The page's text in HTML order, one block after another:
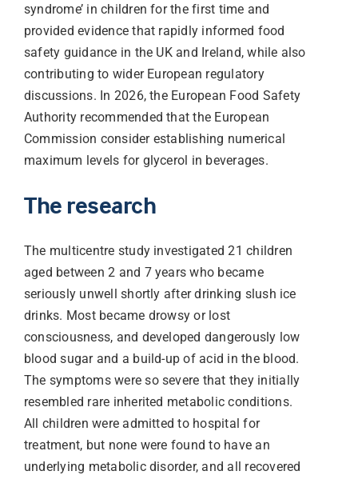
syndrome’ in children for the first time and
provided evidence that rapidly informed food
safety guidance in the UK and Ireland, while also
contributing to wider European regulatory
discussions. In 2026, the European Food Safety
Authority recommended that the European
Commission consider establishing numerical
maximum levels for glycerol in beverages.
The research
The multicentre study investigated 21 children
aged between 2 and 7 years who became
seriously unwell shortly after drinking slush ice
drinks. Most became drowsy or lost
consciousness, and developed dangerously low
blood sugar and a build-up of acid in the blood.
The symptoms were so severe that they initially
resembled rare inherited metabolic conditions.
All children were admitted to hospital for
treatment, but none were found to have an
underlying metabolic disorder, and all recovered